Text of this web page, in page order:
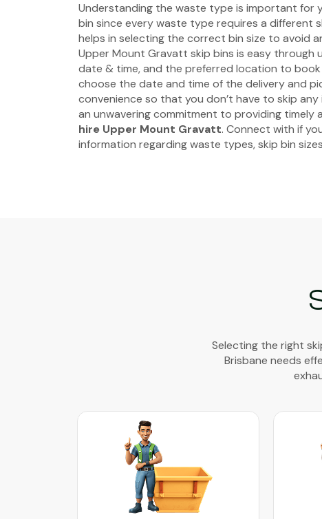
Understanding the waste type is important for
bin since every waste type requires a different
helps in selecting the correct bin size to avoid
Upper Mount Gravatt skip bins is easy through
date & time, and the preferred location to book
choose the date and time of the delivery and
convenience so that you don’t have to skip
an unwavering commitment to providing timely
hire Upper Mount Gravatt. Connect with if
information regarding waste types, skip bin
Selecting the right
Brisbane needs